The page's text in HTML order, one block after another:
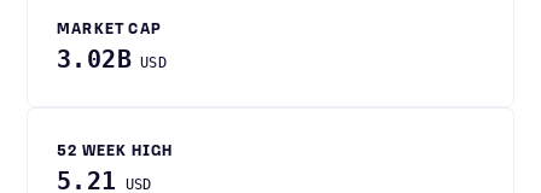
MARKET CAP
3.02B USD
52 WEEK HIGH
5.21 USD